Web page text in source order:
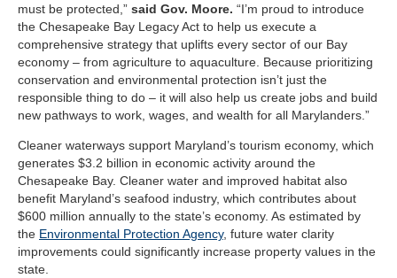
must be protected,” said Gov. Moore. “I’m proud to introduce
the Chesapeake Bay Legacy Act to help us execute a
comprehensive strategy that uplifts every sector of our Bay
economy – from agriculture to aquaculture. Because prioritizing
conservation and environmental protection isn’t just the
responsible thing to do – it will also help us create jobs and build
new pathways to work, wages, and wealth for all Marylanders.”
Cleaner waterways support Maryland’s tourism economy, which
generates $3.2 billion in economic activity around the
Chesapeake Bay. Cleaner water and improved habitat also
benefit Maryland’s seafood industry, which contributes about
$600 million annually to the state’s economy. As estimated by
the Environmental Protection Agency, future water clarity
improvements could significantly increase property values in the
state.